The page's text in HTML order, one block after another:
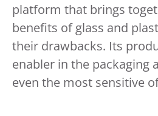
platform that brings
benefits of glass and
their drawbacks. Its
enabler in the packaging
even the most sensitive